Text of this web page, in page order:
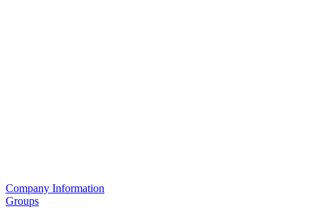
Company Information
Groups